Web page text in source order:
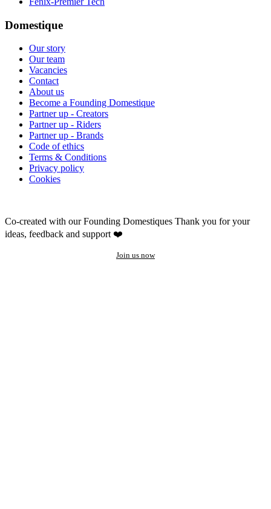
Domestique
Our story
Our team
Vacancies
Contact
About us
Become a Founding Domestique
Partner up - Creators
Partner up - Riders
Partner up - Brands
Code of ethics
Terms & Conditions
Privacy policy
Cookies
Co-created with our Founding Domestiques Thank you for your
ideas, feedback and support ❤️
Join us now